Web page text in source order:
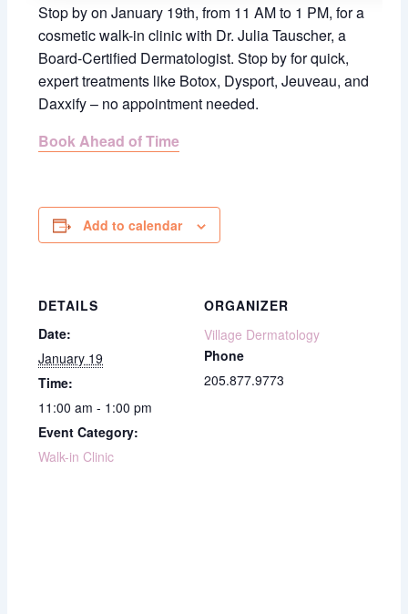
Stop by on January 19th, from 11 AM to 1 PM, for a
cosmetic walk-in clinic with Dr. Julia Tauscher, a
Board-Certified Dermatologist.Stop by for quick,
expert treatments like Botox, Dysport, Jeuveau, and
Daxxify – no appointment needed.
Book Ahead of Time
Add to calendar
DETAILS
Date:
January 19
Time:
11:00 am - 1:00 pm
Event Category:
Walk-in Clinic
ORGANIZER
Village Dermatology
Phone
205.877.9773